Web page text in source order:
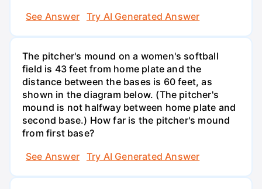
See Answer
Try AI Generated Answer
The pitcher's mound on a women's softball
field is 43 feet from home plate and the
distance between the bases is 60 feet, as
shown in the diagram below. (The pitcher's
mound is not halfway between home plate and
second base.) How far is the pitcher's mound
from first base?
See Answer
Try AI Generated Answer